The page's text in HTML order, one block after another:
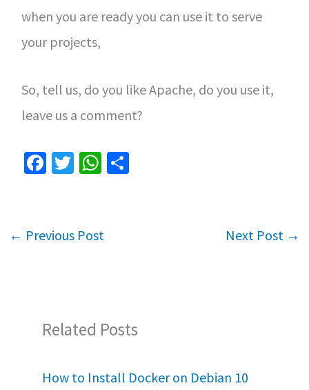
when you are ready you can use it to serve
your projects,
So, tell us, do you like Apache, do you use it,
leave us a comment?
Fa
o
T
er
W
sA
S
← Previous Post Next Post →
Related Posts
How to Install Docker on Debian 10